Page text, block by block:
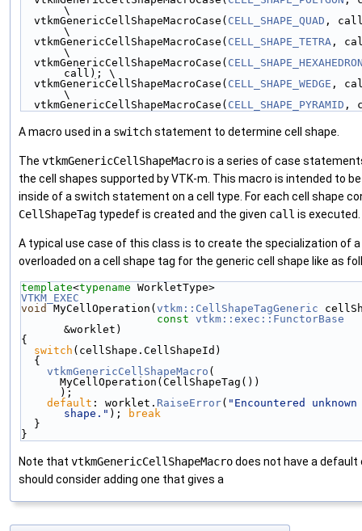
\
  vtkmGenericCellShapeMacroCase(
CELL_SHAPE_QUAD ,
\
  vtkmGenericCellShapeMacroCase(
CELL_SHAPE_TETRA ,
\
  vtkmGenericCellShapeMacroCase(
call); \
  vtkmGenericCellShapeMacroCase(
CELL_SHAPE_WEDGE ,
\
  vtkmGenericCellShapeMacroCase(
CELL_SHAPE_PYRAMID ,
A macro used in a switchstatement to determine cell shape.
The vtkmGenericCellShapeMacrois a series of case
the cell shapes supported by VTK-m. This macro is intended to
inside of a switch statement on a cell type. For each cell shape
CellShapeTag typedef is created and the given call is executed.
A typical use case of this class is to create the specialization of
overloaded on a cell shape tag for the generic cell shape like as
template<typename WorkletType>
VTKM_EXEC
void
MyCellOperation( vtkm::CellShapeTagGeneric
const vtkm::exec::FunctorBase
&worklet)
{
switch (cellShape.CellShapeId)
  {
vtkmGenericCellShapeMacro (
      MyCellOperation(CellShapeTag())
      );
default : worklet. RaiseError( "Encountered
shape." );
break
  }
}
Note that vtkmGenericCellShapeMacrodoes not have a default
should consider adding one that gives a